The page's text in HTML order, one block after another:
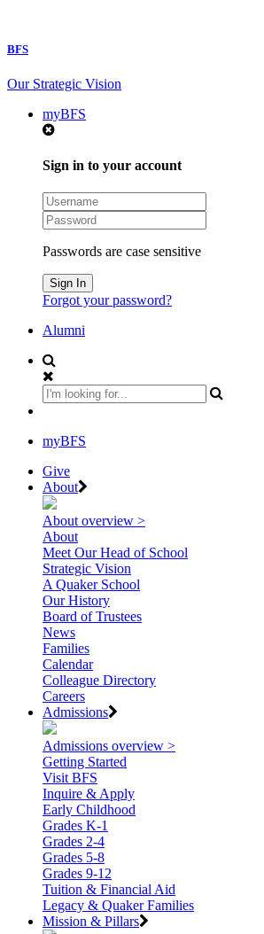
BFS
Our Strategic Vision
myBFS
Sign in to your account
Passwords are case sensitive
Forgot your password?
Alumni
myBFS
Give
About
About overview >
About
Meet Our Head of School
Strategic Vision
A Quaker School
Our History
Board of Trustees
News
Families
Calendar
Colleague Directory
Careers
Admissions
Admissions overview >
Getting Started
Visit BFS
Inquire & Apply
Early Childhood
Grades K-1
Grades 2-4
Grades 5-8
Grades 9-12
Tuition & Financial Aid
Legacy & Quaker Families
Mission & Pillars